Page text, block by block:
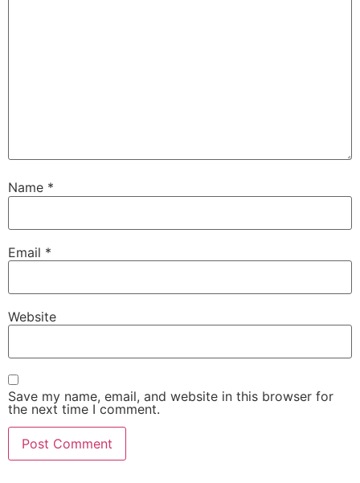
Name *
Email *
Website
Save my name, email, and website in this browser for
the next time I comment.